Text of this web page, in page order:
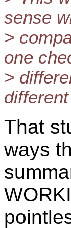
sense
>
one
>
That
ways